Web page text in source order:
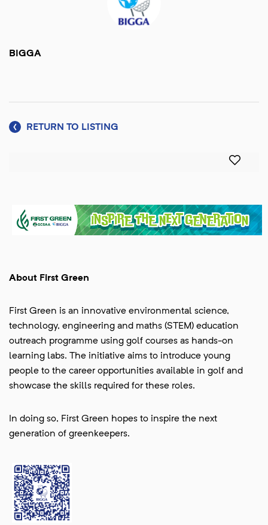
BIGGA
RETURN TO LISTING
About First Green
First Green is an innovative environmental science,
technology, engineering and maths (STEM) education
outreach programme using golf courses as hands-on
learning labs. The initiative aims to introduce young
people to the career opportunities available in golf and
showcase the skills required for these roles.
In doing so, First Green hopes to inspire the next
generation of greenkeepers.